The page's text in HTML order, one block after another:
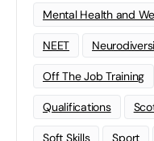
Mental Health and
NEET
Off The Job Training
Qualifications
Soft Skills Sport